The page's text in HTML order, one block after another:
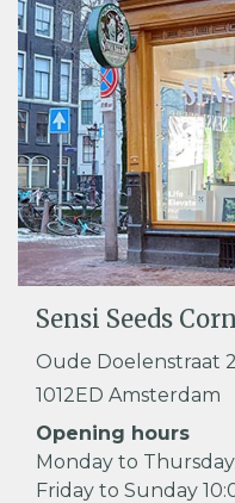
Sensi Seeds
Oude Doelenstraat
1012ED Amsterdam
Opening hours
Monday to
Friday to Sunday